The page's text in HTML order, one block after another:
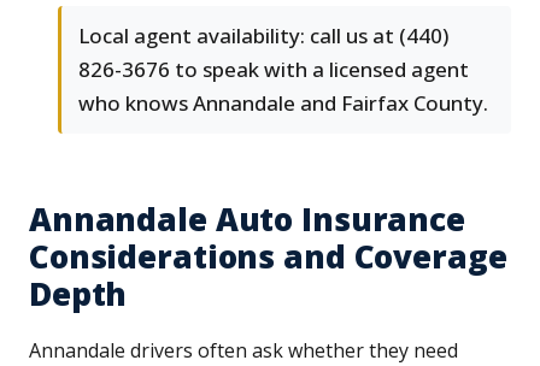
Local agent availability: call us at (440)
826-3676 to speak with a licensed agent
who knows Annandale and Fairfax County.
Annandale Auto Insurance
Considerations and Coverage
Depth
Annandale drivers often ask whether they need